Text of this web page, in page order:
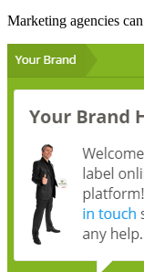
Marketing agencies